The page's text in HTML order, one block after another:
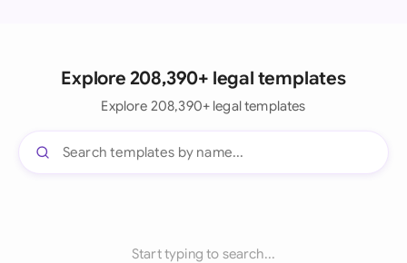
Explore 208,390+ legal templates
Explore 208,390+ legal templates
Start typing to search...